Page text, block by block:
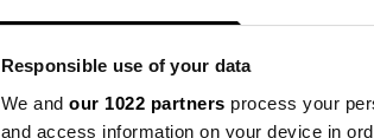
Responsible use of your data
We and our 1022 partners process your
and access information on your device in